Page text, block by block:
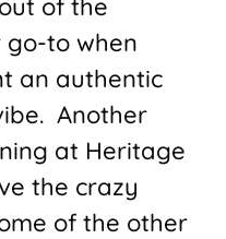
of the
go-to when
an authentic
Another
at Heritage
the crazy
of the other